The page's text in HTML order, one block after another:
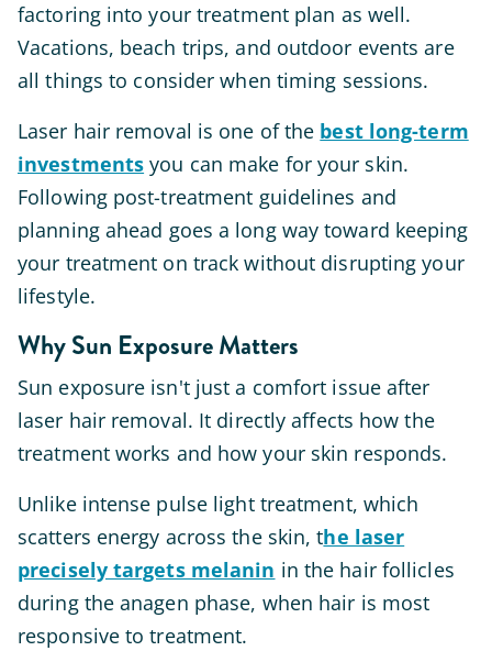
factoring into your treatment plan as well.
Vacations, beach trips, and outdoor events are
all things to consider when timing sessions.
Laser hair removal is one of the best long-term
investments you can make for your skin.
Following post-treatment guidelines and
planning ahead goes a long way toward keeping
your treatment on track without disrupting your
lifestyle.
Why Sun Exposure Matters
Sun exposure isn't just a comfort issue after
laser hair removal. It directly affects how the
treatment works and how your skin responds.
Unlike intense pulse light treatment, which
scatters energy across the skin, the laser
precisely targets melanin in the hair follicles
during the anagen phase, when hair is most
responsive to treatment.